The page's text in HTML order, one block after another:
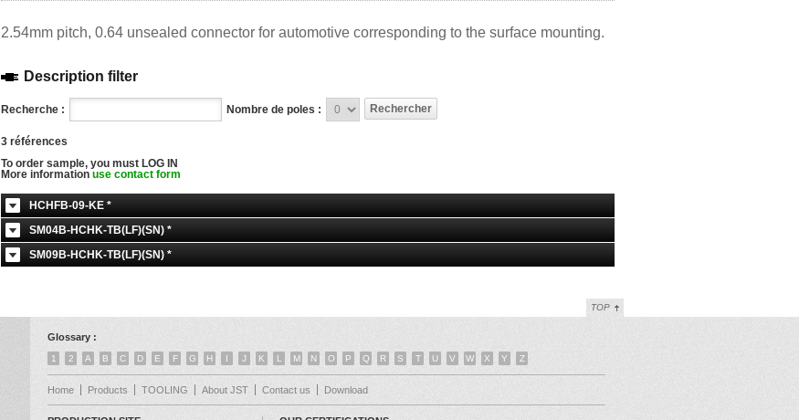
2.54mm pitch, 0.64 unsealed connector for automotive corresponding to the surface mounting.
Description filter
Recherche : Nombre de poles :
3 références
To order sample, you must LOG IN
More information use contact form
HCHFB-09-KE *
SM04B-HCHK-TB(LF)(SN) *
SM09B-HCHK-TB(LF)(SN) *
TOP
Glossary :
1 2 A B C D E F G H I J K L M N O P Q R S T U V W X Y Z
Home Products TOOLING About JST Contact us Download